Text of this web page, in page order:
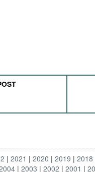
2021 2020 2019 2018
2003 2002 2001